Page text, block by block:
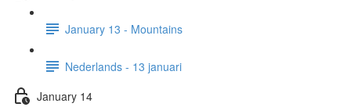
January 13 - Mountains
Nederlands - 13 januari
January 14